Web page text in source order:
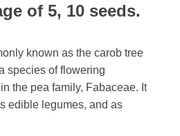
of 5, 10 seeds.
known as the carob tree
species of flowering
the pea family, Fabaceae. It
edible legumes, and as